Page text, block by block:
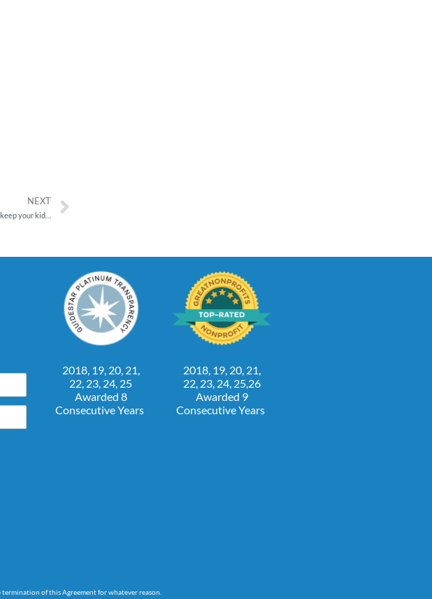
NEXT
Shopping for Graduation gifts, birthday presents or fun ways to keep your kids learning and growing this summer? Now through July 15, shop Discovery Toys and help save lives with The Cristian Rivera Foundation.
2018, 19, 20, 21,
22, 23, 24, 25
Awarded 8
Consecutive Years
2018, 19, 20, 21,
22, 23, 24, 25,26
Awarded 9
Consecutive Years
of this Agreement for whatever reason.